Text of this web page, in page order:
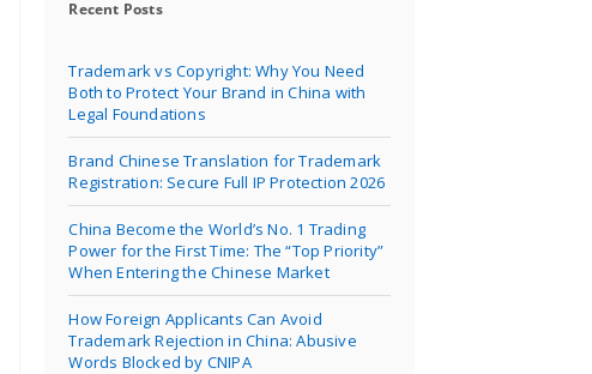
Recent Posts
Trademark vs Copyright: Why You Need
Both to Protect Your Brand in China with
Legal Foundations
Brand Chinese Translation for Trademark
Registration: Secure Full IP Protection 2026
China Become the World’s No. 1 Trading
Power for the First Time: The “Top Priority”
When Entering the Chinese Market
How Foreign Applicants Can Avoid
Trademark Rejection in China: Abusive
Words Blocked by CNIPA